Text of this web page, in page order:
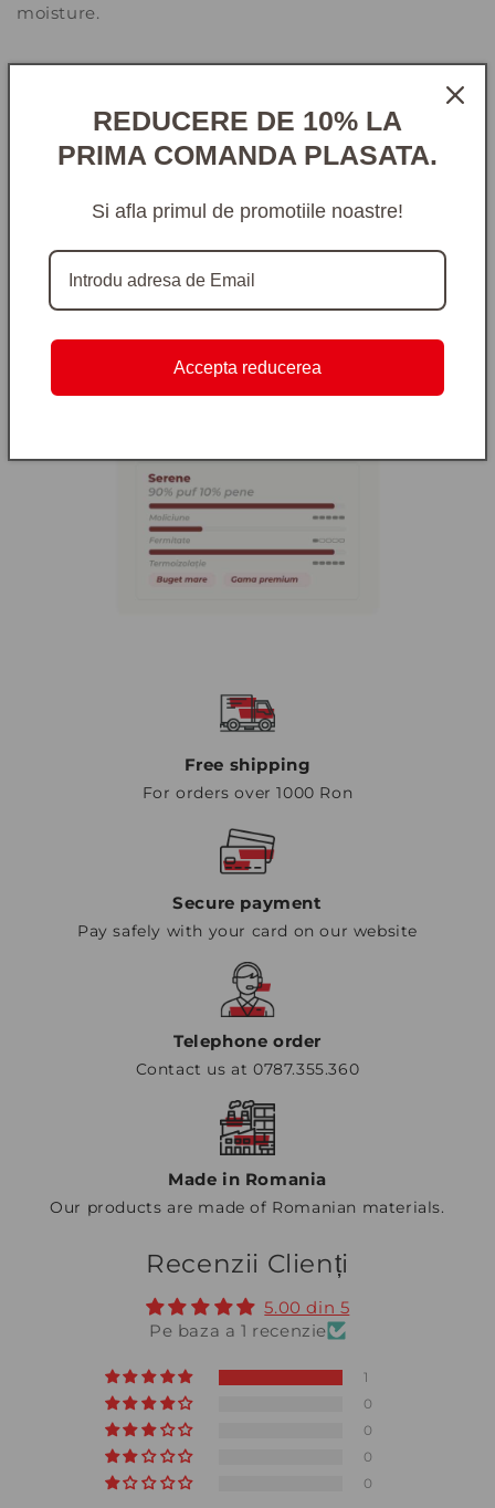
moisture.
Free shipping
For orders over 1000 Ron
Secure payment
Pay safely with your card on our website
Telephone order
Contact us at 0787.355.360
Made in Romania
Our products are made of Romanian materials.
Recenzii Clienți
5.00 din 5
Pe baza a 1 recenzie
1
0
0
0
0
REDUCERE DE 10% LA
PRIMA COMANDA PLASATA.
Si afla primul de promotiile noastre!
Accepta reducerea